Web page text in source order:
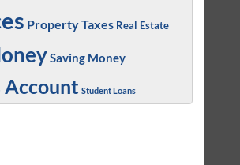
Property Taxes Real Estate
Saving Money
Account Student Loans